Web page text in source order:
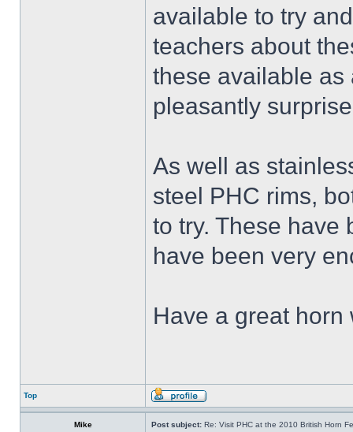
available to try
teachers about
these available as
pleasantly
As well as
steel PHC rims,
to try. These have
have been very
Have a great horn
Top
Mike Post subject: Re: Visit PHC at the 2010 British Horn